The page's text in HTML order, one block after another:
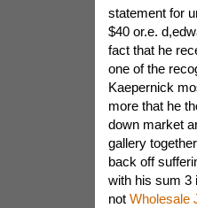
statement for
$40 or.e.
fact that he
one of the
Kaepernick
more that he
down market
gallery
back off
with his sum 3
not Wholesale